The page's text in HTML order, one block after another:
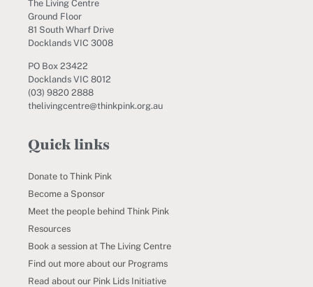
The Living Centre
Ground Floor
81 South Wharf Drive
Docklands VIC 3008
PO Box 23422
Docklands VIC 8012
(03) 9820 2888
thelivingcentre@thinkpink.org.au
Quick links
Donate to Think Pink
Become a Sponsor
Meet the people behind Think Pink
Resources
Book a session at The Living Centre
Find out more about our Programs
Read about our Pink Lids Initiative